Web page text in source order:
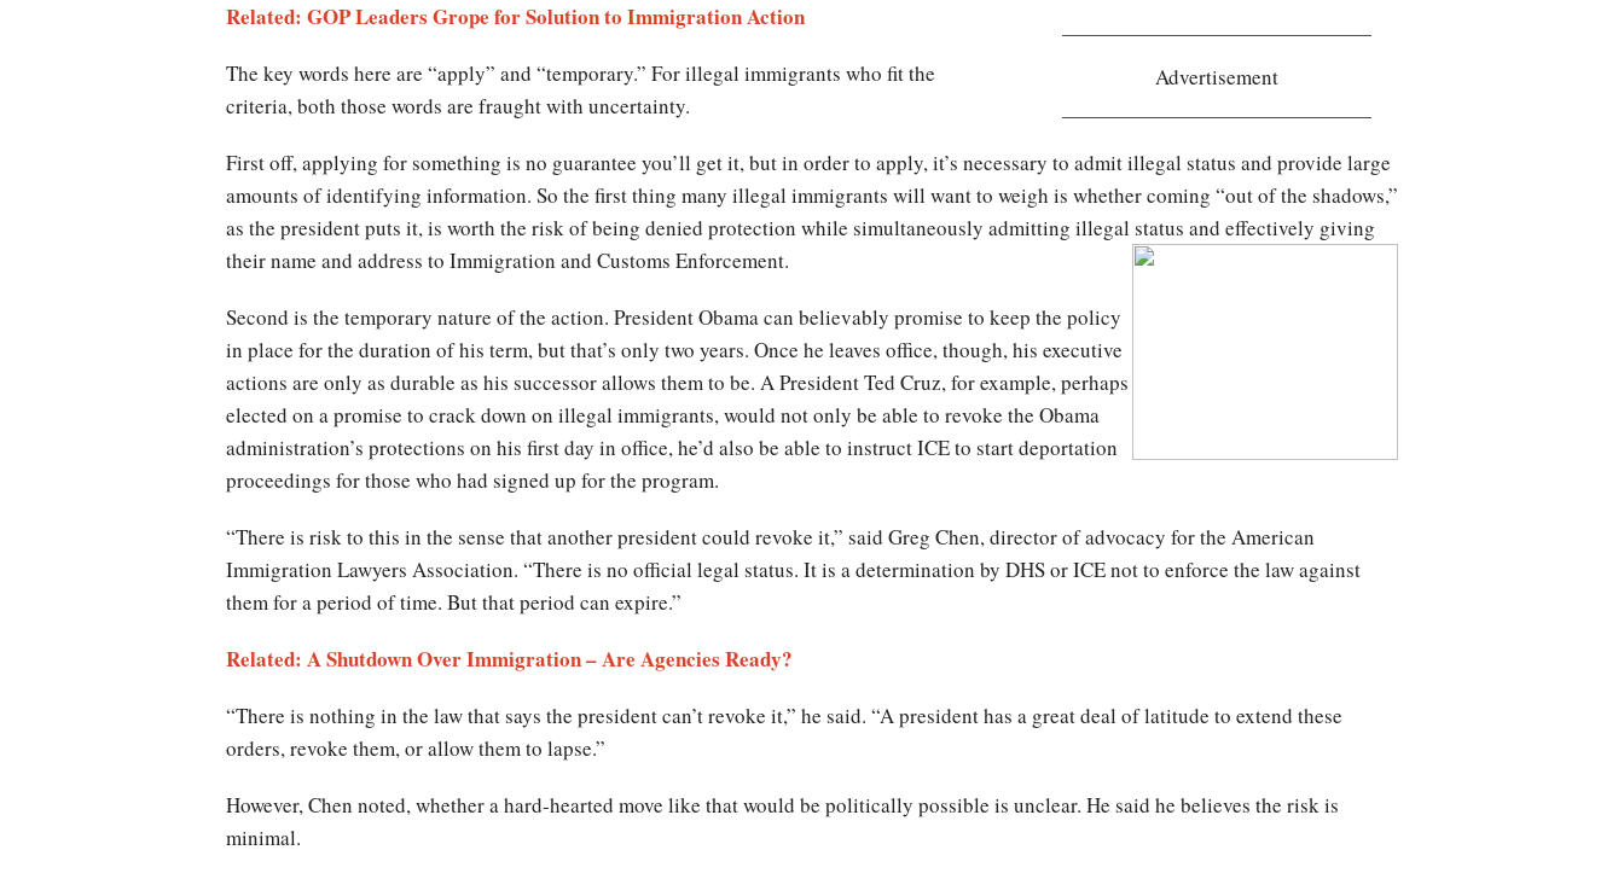
Advertisement
Related: GOP Leaders Grope for Solution to Immigration Action
The key words here are “apply” and “temporary.” For illegal immigrants who fit the
criteria, both those words are fraught with uncertainty.
First off, applying for something is no guarantee you’ll get it, but in order to apply, it’s necessary to admit illegal status and provide large
amounts of identifying information. So the first thing many illegal immigrants will want to weigh is whether coming “out of the shadows,”
as the president puts it, is worth the risk of being denied protection while simultaneously admitting illegal status and effectively giving
their name and address to Immigration and Customs Enforcement.
Second is the temporary nature of the action. President Obama can believably promise to keep the policy
in place for the duration of his term, but that’s only two years. Once he leaves office, though, his executive
actions are only as durable as his successor allows them to be. A President Ted Cruz, for example, perhaps
elected on a promise to crack down on illegal immigrants, would not only be able to revoke the Obama
administration’s protections on his first day in office, he’d also be able to instruct ICE to start deportation
proceedings for those who had signed up for the program.
“There is risk to this in the sense that another president could revoke it,” said Greg Chen, director of advocacy for the American
Immigration Lawyers Association. “There is no official legal status. It is a determination by DHS or ICE not to enforce the law against
them for a period of time. But that period can expire.”
Related: A Shutdown Over Immigration – Are Agencies Ready?
“There is nothing in the law that says the president can’t revoke it,” he said. “A president has a great deal of latitude to extend these
orders, revoke them, or allow them to lapse.”
However, Chen noted, whether a hard-hearted move like that would be politically possible is unclear. He said he believes the risk is
minimal.